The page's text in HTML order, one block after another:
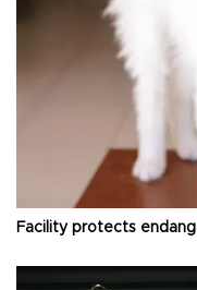
Facility protects